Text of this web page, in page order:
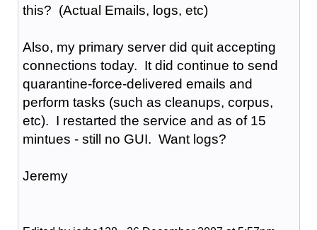
this? (Actual Emails, logs, etc)
Also, my primary server did quit accepting
connections today. It did continue to send
quarantine-force-delivered emails and
perform tasks (such as cleanups, corpus,
etc). I restarted the service and as of 15
mintues - still no GUI. Want logs?
Jeremy